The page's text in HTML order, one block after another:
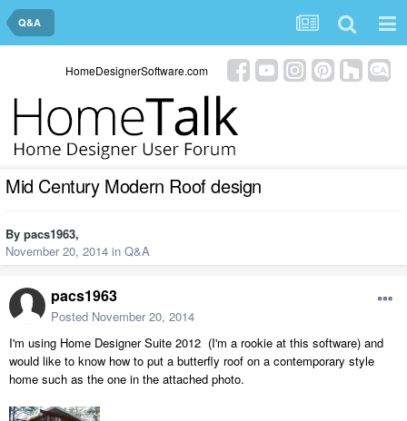
Q&A
HomeDesignerSoftware.com
Mid Century Modern Roof design
By pacs1963,
November 20, 2014 in Q&A
pacs1963
Posted November 20, 2014
I'm using Home Designer Suite 2012 (I'm a rookie at this software) and
would like to know how to put a butterfly roof on a contemporary style
home such as the one in the attached photo.